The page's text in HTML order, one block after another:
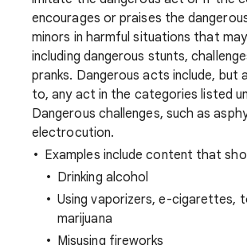
encourages or praises the
minors in harmful situations that
including dangerous stunts,
pranks. Dangerous acts include, but
to, any act in the categories listed
Dangerous challenges, such as
electrocution.
Examples include content that
Drinking alcohol
Using vaporizers, e-cigarettes,
marijuana
Misusing fireworks